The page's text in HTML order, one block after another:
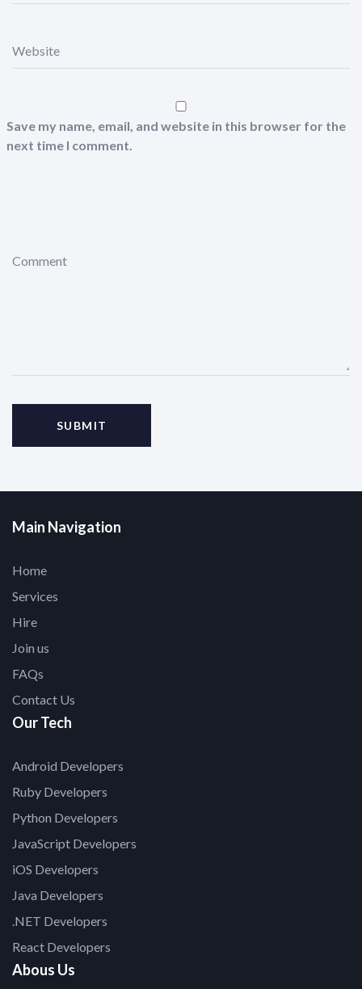
Website
Save my name, email, and website in this browser for the
next time I comment.
Comment
Main Navigation
Home
Services
Hire
Join us
FAQs
Contact Us
Our Tech
Android Developers
Ruby Developers
Python Developers
JavaScript Developers
iOS Developers
Java Developers
.NET Developers
React Developers
Abous Us